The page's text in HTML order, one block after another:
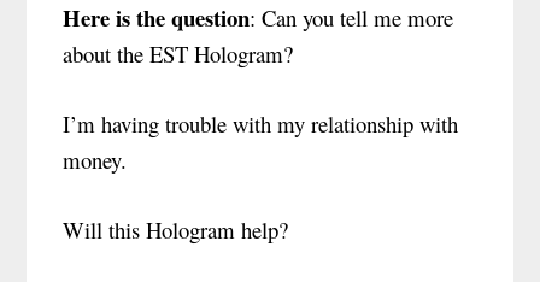
Here is the question: Can you tell me more
about the EST Hologram?
I’m having trouble with my relationship with
money.
Will this Hologram help?